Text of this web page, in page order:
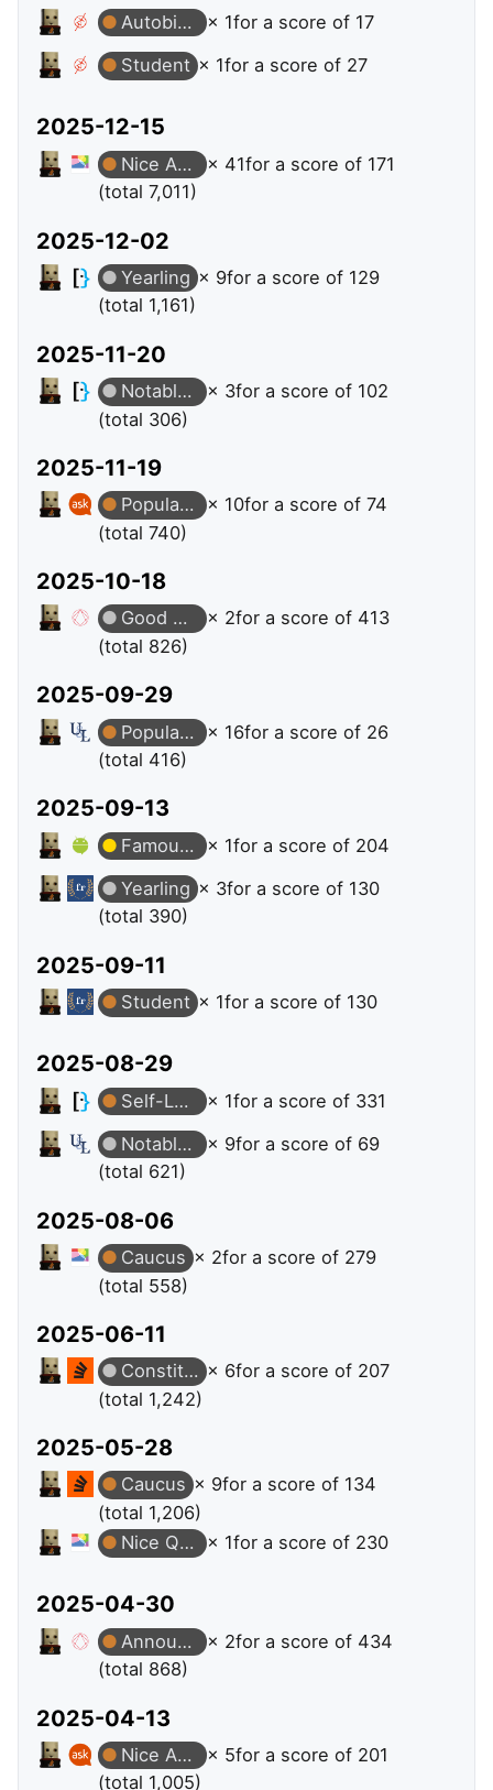
Autobiographer × 1for a score of 17
Student × 1for a score of 27
2025-12-15
Nice Answer × 41for a score of 171
(total 7,011)
2025-12-02
Yearling × 9for a score of 129
(total 1,161)
2025-11-20
Notable Question × 3for a score of 102
(total 306)
2025-11-19
Popular Question × 10for a score of 74
(total 740)
2025-10-18
Good Answer × 2for a score of 413
(total 826)
2025-09-29
Popular Question × 16for a score of 26
(total 416)
2025-09-13
Famous Question × 1for a score of 204
Yearling × 3for a score of 130
(total 390)
2025-09-11
Student × 1for a score of 130
2025-08-29
Self-Learner × 1for a score of 331
Notable Question
× 9for a score of 69
(total 621)
2025-08-06
Caucus × 2for a score of 279
(total 558)
2025-06-11
Constituent × 6for a score of 207
(total 1,242)
2025-05-28
Caucus × 9for a score of 134
(total 1,206)
Nice Question
× 1for a score of 230
2025-04-30
Announcer × 2for a score of 434
(total 868)
2025-04-13
Nice Answer × 5for a score of 201
(total 1,005)